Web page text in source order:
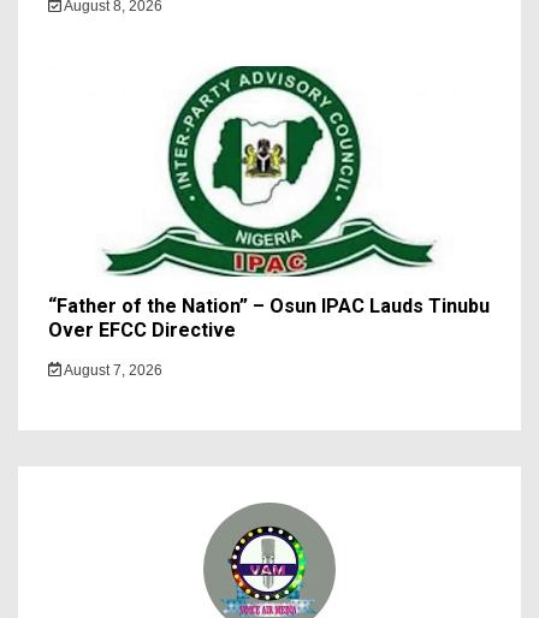
August 8, 2026
“Father of the Nation” – Osun IPAC Lauds Tinubu
Over EFCC Directive
August 7, 2026